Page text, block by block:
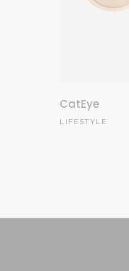
CatEye
LIFESTYLE